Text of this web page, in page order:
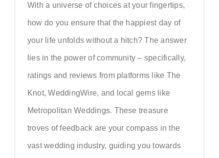
With a universe of choices at your fingertips,
how do you ensure that the happiest day of
your life unfolds without a hitch? The answer
lies in the power of community – specifically,
ratings and reviews from platforms like The
Knot, WeddingWire, and local gems like
Metropolitan Weddings. These treasure
troves of feedback are your compass in the
vast wedding industry, guiding you towards